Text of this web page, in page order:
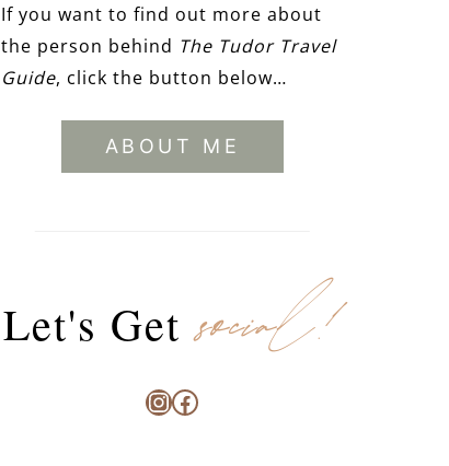
If you want to find out more about
the person behind The Tudor Travel
Guide, click the button below…
ABOUT ME
Let's Getsocial!
Instagram
Facebook